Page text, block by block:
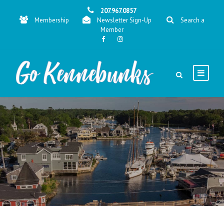
207.967.0857
Membership
Newsletter Sign-Up
Search a
Member